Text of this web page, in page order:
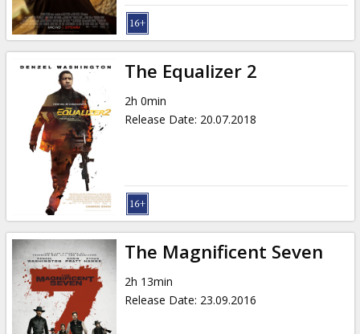
The Equalizer 2
2h 0min
Release Date: 20.07.2018
The Magnificent Seven
2h 13min
Release Date: 23.09.2016